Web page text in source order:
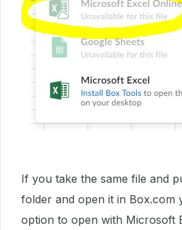
If you take the same file and
folder and open it in Box.com
option to open with Microsoft